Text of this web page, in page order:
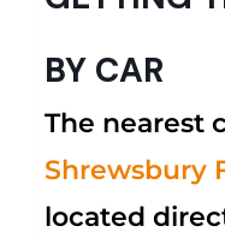
BY CAR
The nearest
Shrewsbury
located